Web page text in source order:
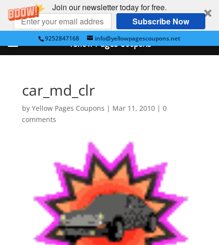
Join our newsletter today for free.
Subscribe Now
9252847168 info@yellowpagescoupons.net
car_md_clr
by Yellow Pages Coupons | Mar 11, 2010| 0
comments
Yellow Pages Coupons